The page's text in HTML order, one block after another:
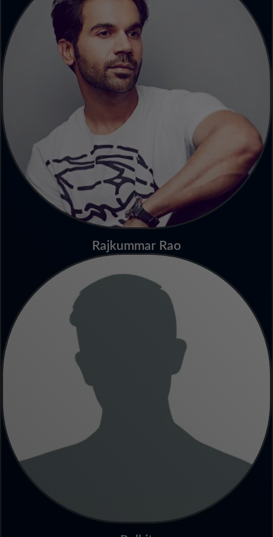
Rajkummar Rao